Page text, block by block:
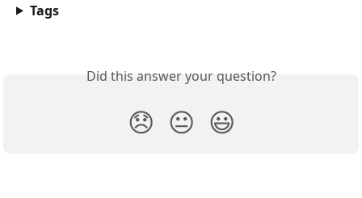
Tags
Did this answer your question?
😞 😐 😃